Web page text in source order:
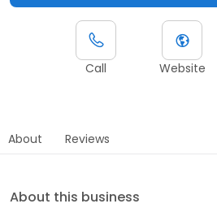
Call Website
About Reviews
About this business